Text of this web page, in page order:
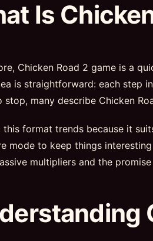
Is
Chicken Road 2 game is a
is straightforward: each step
stop, many describe Chicken
this format trends because it
mode to keep things
multipliers and the